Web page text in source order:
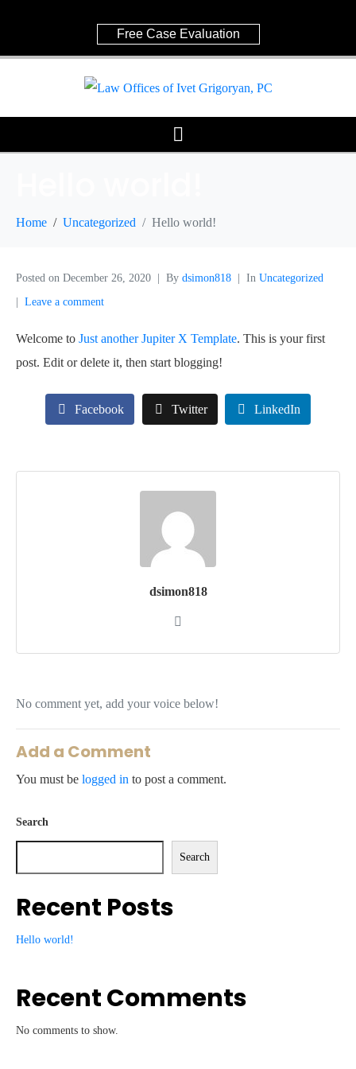
Free Case Evaluation
Home Uncategorized Hello world!
Posted on December 26, 2020 By dsimon818 In Uncategorized
Leave a comment
Welcome to Just another Jupiter X Template. This is your first
post. Edit or delete it, then start blogging!
Facebook Twitter LinkedIn
dsimon818
No comment yet, add your voice below!
Add a Comment
You must be logged in to post a comment.
Search
Search
Recent Posts
Hello world!
Recent Comments
No comments to show.